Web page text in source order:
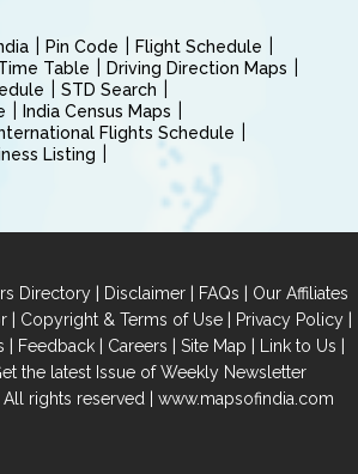
Pin Code
Flight Schedule
Table
Driving Direction Maps
STD Search
India Census Maps
Flights Schedule
Listing
Directory | Disclaimer | FAQs | Our Affiliates
| Copyright & Terms of Use| Privacy Policy|
| Feedback | Careers | Site Map | Link to Us |
the latest Issue of Weekly Newsletter
rights reserved | www.mapsofindia.com